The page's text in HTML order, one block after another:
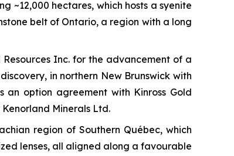
~12,000 hectares, which hosts a syenite
belt of Ontario, a region with a long
Inc. for the advancement of a
in northern New Brunswick with
an option agreement with Kinross Gold
Minerals Ltd.
region of Southern Québec, which
lenses, all aligned along a favourable